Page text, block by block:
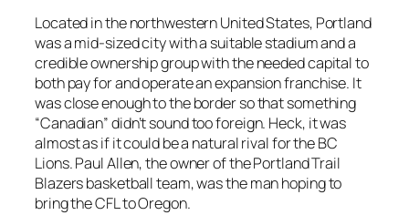
Located in the northwestern United States, Portland
was a mid-sized city with a suitable stadium and a
credible ownership group with the needed capital to
both pay for and operate an expansion franchise. It
was close enough to the border so that something
“Canadian” didn’t sound too foreign. Heck, it was
almost as if it could be a natural rival for the BC
Lions. Paul Allen, the owner of the Portland Trail
Blazers basketball team, was the man hoping to
bring the CFL to Oregon.